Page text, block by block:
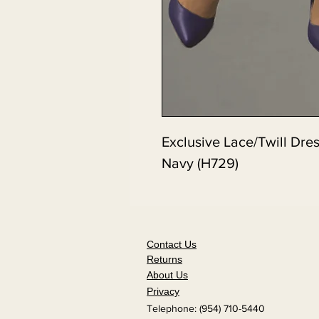
Exclusive Lace/Twill
Navy (H729)
Contact Us
Returns
About Us
Privacy
Telephone: (954) 710-5440